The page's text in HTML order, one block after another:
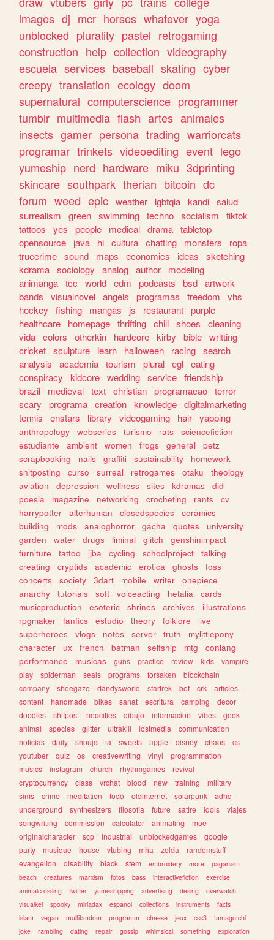
images dj mcr horses whatever yoga
unblocked plurality pastel retrogaming
construction help collection videography
escuela services baseball skating cyber
creepy translation ecology doom
supernatural computerscience programmer
tumblr multimedia flash artes animales
insects gamer persona trading warriorcats
programar trinkets videoediting event lego
yumeship nerd hardware miku 3dprinting
skincare southpark therian bitcoin dc
forum weed epic weather lgbtqia kandi salud
surrealism
green swimming techno socialism
tiktok
tattoos
yes people medical drama tabletop
opensource
java hi cultura chatting monsters
ropa
truecrime sound maps economics ideas
sketching
kdrama sociology analog author
modeling
animanga tcc world edm podcasts bsd artwork
bands
visualnovel angels programas freedom
vhs
hockey
fishing mangas js restaurant purple
healthcare
homepage thrifting chill shoes
cleaning
vida colors otherkin hardcore kirby bible writting
cricket sculpture learn halloween racing search
analysis
academia tourism plural egl eating
conspiracy
kidcore wedding service friendship
brazil
medieval text christian programacao terror
scary
programa creation knowledge digitalmarketing
tennis
enstars library videogaming hair yapping
anthropology webseries turismo rats
sciencefiction
estudiante
ambient women frogs general
petz
scrapbooking
nails graffiti sustainability
homework
shitposting
curso surreal retrogames otaku
theology
aviation
depression wellness sites kdramas
did
poesia
magazine networking crocheting rants
cv
harrypotter
alterhuman closedspecies
ceramics
building
mods analoghorror gacha quotes
university
garden
water drugs liminal glitch
genshinimpact
furniture
tattoo jjba cycling schoolproject
talking
creating
cryptids academic erotica ghosts
foss
concerts
society 3dart mobile writer
onepiece
anarchy
tutorials soft voiceacting hetalia
cards
musicproduction
esoteric shrines archives
illustrations
rpgmaker
fanfics estudio theory folklore
live
superheroes
vlogs notes server truth
mylittlepony
character
ux french batman selfship mtg
conlang
performance
musicas guns practice review kids
vampire
play
spiderman seals programs forsaken
blockchain
company
shoegaze dandysworld startrek bot crk
articles
content
handmade bikes sanat escritura camping
decor
doodles
shitpost neocities dibujo informacion vibes
geek
animal
species glitter ultrakill lostmedia
communication
noticias
daily shoujo ia sweets apple disney chaos
cs
youtuber
quiz os creativewriting vinyl
programmation
musics
instagram church rhythmgames
revival
cryptocurrency
class vrchat blood new training
military
sims
crime meditation todo oldinternet solarpunk
adhd
underground
synthesizers filosofia future satire idols
viajes
songwriting
commission calculator animating
moe
originalcharacter
scp industrial unblockedgames
google
party
musique house vtubing mha zelda
randomstuff
evangelion
disability black stem embroidery more
paganism
beach
creatures marxism fotos bass interactivefiction
exercise
animalcrossing
twitter yumeshipping advertising desing
overwatch
visualkei
spooky miriadax espanol collections instruments
facts
islam
vegan multifandom programm cheese jeux css3
tamagotchi
joke
rambling dating repair gossip whimsical something
exploration